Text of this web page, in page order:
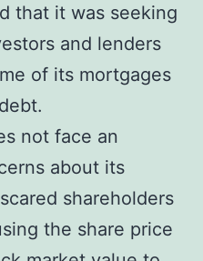
that it was seeking
and lenders
of its mortgages
not face an
about its
shareholders
the share price